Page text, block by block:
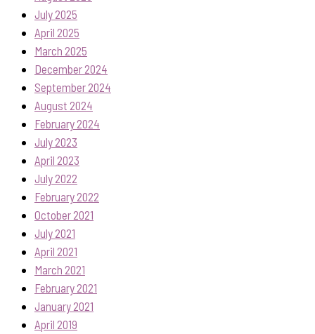
July 2025
April 2025
March 2025
December 2024
September 2024
August 2024
February 2024
July 2023
April 2023
July 2022
February 2022
October 2021
July 2021
April 2021
March 2021
February 2021
January 2021
April 2019